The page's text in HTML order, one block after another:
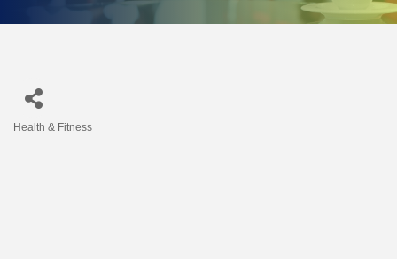
Health & Fitness